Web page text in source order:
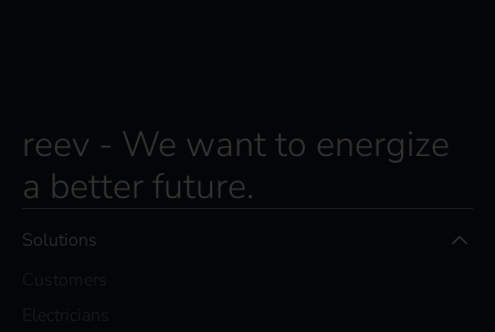
reev - We want to energize
a better future.
Solutions